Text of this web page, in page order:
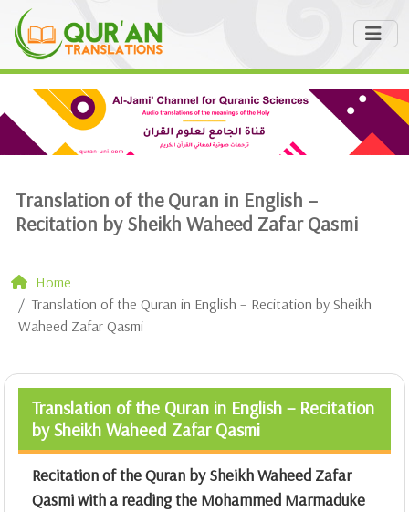
Translation of the Quran in English –
Recitation by Sheikh Waheed Zafar Qasmi
Home
Translation of the Quran in English – Recitation by Sheikh
Waheed Zafar Qasmi
Translation of the Quran in English – Recitation
by Sheikh Waheed Zafar Qasmi
Recitation of the Quran by Sheikh Waheed Zafar
Qasmi with a reading the Mohammed Marmaduke